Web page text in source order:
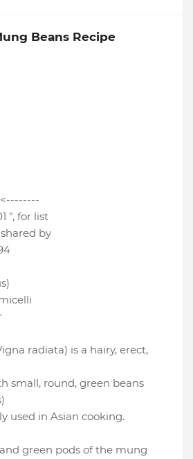
Beans Recipe
", for list
by
radiata) is a hairy, erect,
small, round, green beans
used in Asian cooking.
green pods of the mung